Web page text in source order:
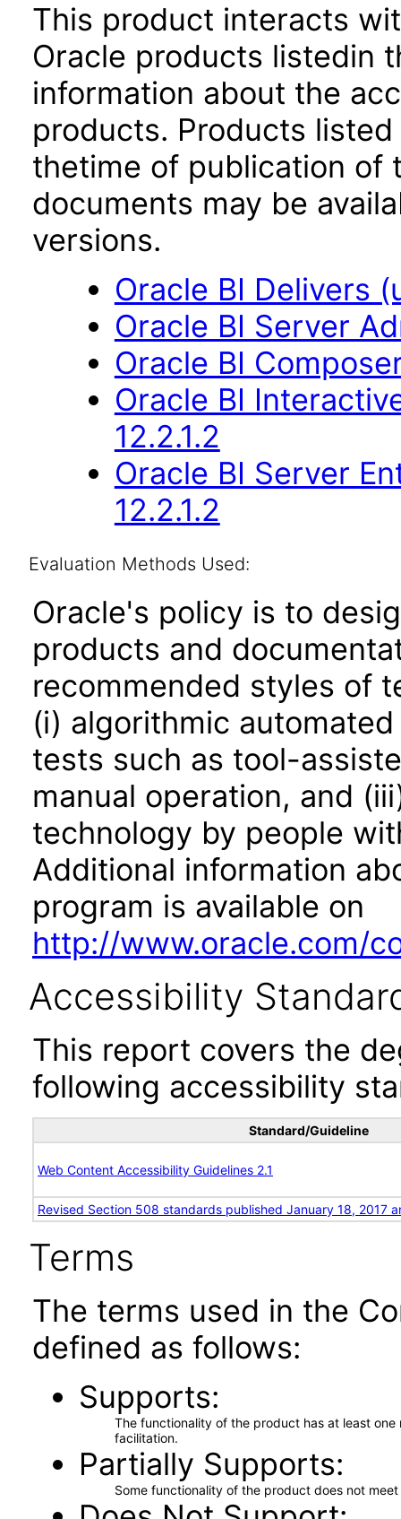
This product interacts
Oracle products listedin
information about the
products. Products
thetime of publication of
documents may be
versions.
Oracle BI Delivers
Oracle BI Server
Oracle BI
Oracle BI
12.2.1.2
Oracle BI Server
12.2.1.2
Evaluation Methods Used:
Oracle's policy is to
products and
recommended styles of
(i) algorithmic
tests such as tool-
manual operation, and
technology by people
Additional information
program is available on
http://www.oracle.com/
Accessibility
This report covers the
following accessibility
Standard/Guideline
Web Content Accessibility Guidelines 2.1
Revised Section 508 standards published January 18, 2017
Terms
The terms used in the
defined as follows:
Supports
The functionality of the product has at least
facilitation.
Partially Supports
Some functionality of the product does not